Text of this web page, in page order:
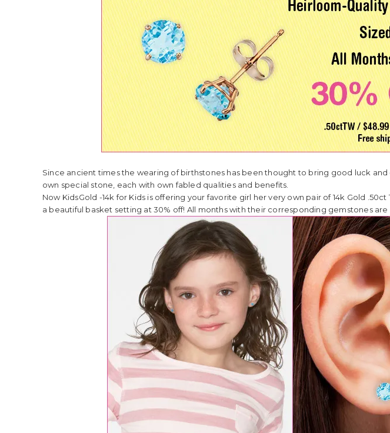
Since ancient times the wearing of birthstones has been thought to bring good luck and
own special stone, each with own fabled qualities and benefits.
Now KidsGold -14k for Kids is offering your favorite girl her very own pair of 14k Gold
a beautiful basket setting at 30% off! All months with their corresponding gemstones are